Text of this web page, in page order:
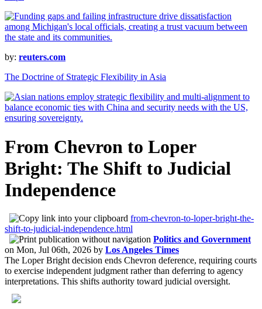
by: reuters.com
The Doctrine of Strategic Flexibility in Asia
From Chevron to Loper
Bright: The Shift to Judicial
Independence
from-chevron-to-loper-bright-the-
shift-to-judicial-independence.html
Politics and Government
on Mon, Jul 06th, 2026 by Los Angeles Times
The Loper Bright decision ends Chevron deference, requiring courts
to exercise independent judgment rather than deferring to agency
interpretations. This shifts authority toward judicial oversight.